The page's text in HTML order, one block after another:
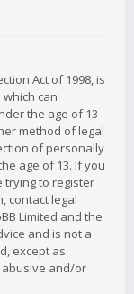
Act of 1998, is
can
the age of 13
method of legal
of personally
age of 13. If you
trying to register
contact legal
Limited and the
and is not a
except as
abusive and/or